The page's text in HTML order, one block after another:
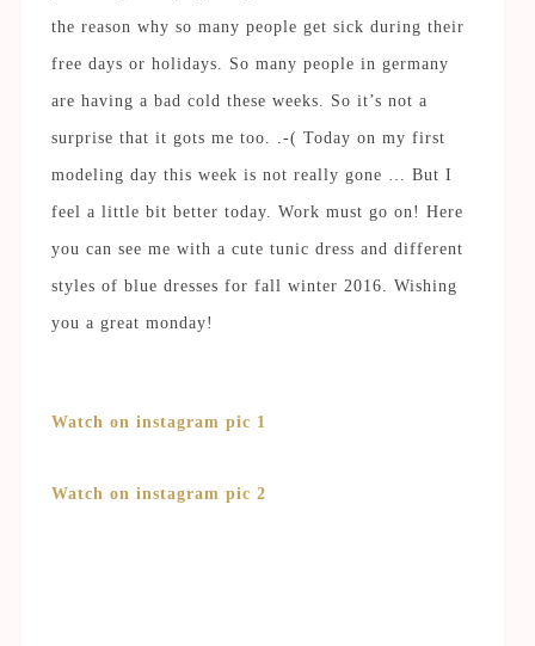
the reason why so many people get sick during their
free days or holidays. So many people in germany
are having a bad cold these weeks. So it’s not a
surprise that it gots me too. .-( Today on my first
modeling day this week is not really gone … But I
feel a little bit better today. Work must go on! Here
you can see me with a cute tunic dress and different
styles of blue dresses for fall winter 2016. Wishing
you a great monday!
Watch on instagram pic 1
Watch on instagram pic 2